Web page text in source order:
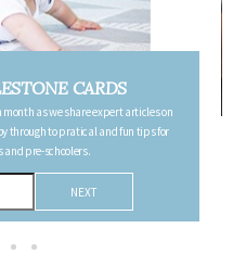
CARDS
and receive email updates detailing
your baby, and other information to
remarkable time!